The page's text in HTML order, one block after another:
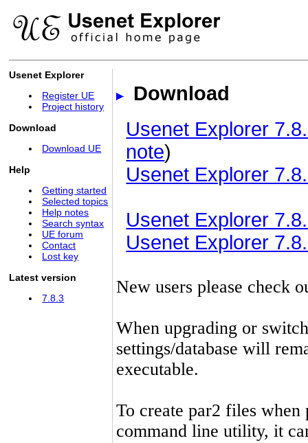
Usenet Explorer
Register UE
Project history
Download
Download UE
Help
Getting started
Selected topics
Help notes
Search syntax
UE forum
Contact
Lost key
Latest version
7.8.3
Download
Usenet Explorer
note)
Usenet Explorer
Usenet Explorer
Usenet Explorer
New users please check
When upgrading or
settings/database will
executable.
To create par2 files
command line utility, it